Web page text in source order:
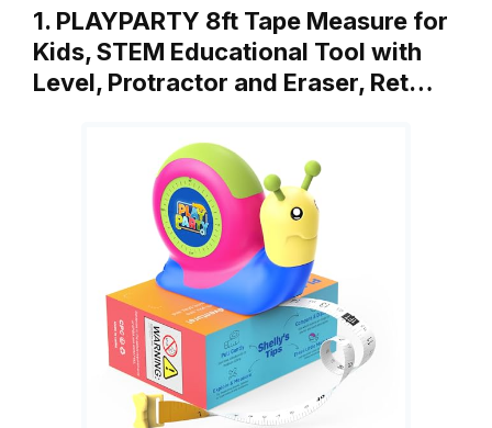
1. PLAYPARTY 8ft Tape Measure for
Kids, STEM Educational Tool with
Level, Protractor and Eraser, Ret…